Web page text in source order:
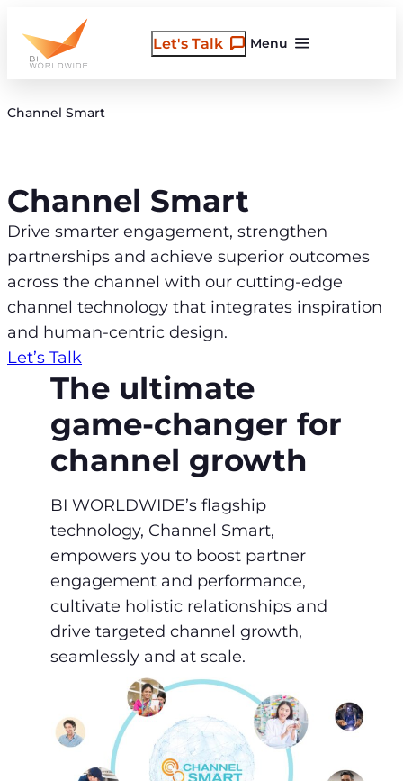
content
Menu
Let's Talk
Channel Smart
Channel Smart
Drive smarter engagement, strengthen
partnerships and achieve superior outcomes
across the channel with our cutting-edge
channel technology that integrates inspiration
and human-centric design.
Let’s Talk
The ultimate
game-changer ​for
channel growth
BI WORLDWIDE’s flagship
technology, Channel Smart,
empowers you to boost partner ​
engagement and performance,
cultivate holistic ​relationships and
drive targeted channel ​growth,
seamlessly and at scale.